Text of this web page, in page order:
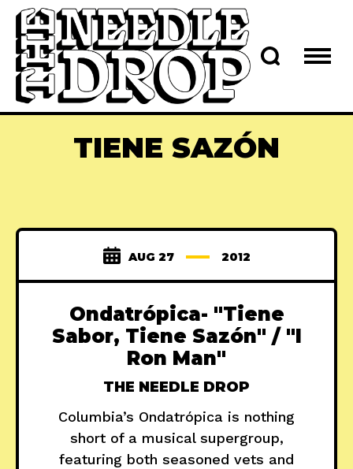
TIENE SAZÓN
AUG 27 2012
Ondatrópica- "Tiene
Sabor, Tiene Sazón" / "I
Ron Man"
THE NEEDLE DROP
Columbia’s Ondatrópica is nothing
short of a musical supergroup,
featuring both seasoned vets and